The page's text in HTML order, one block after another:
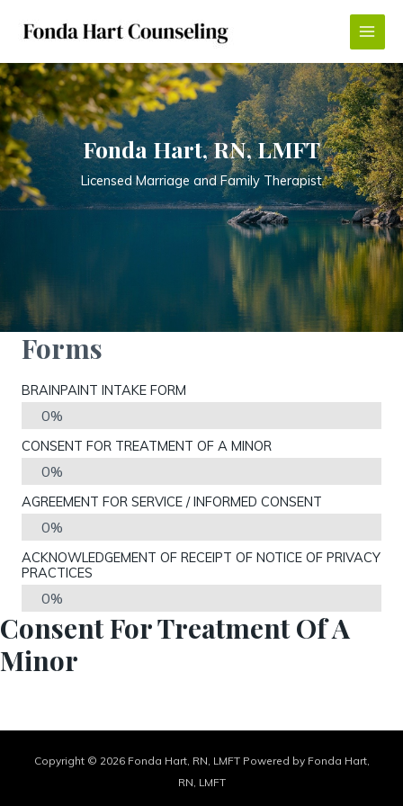
Main
Menu
Fonda Hart, RN, LMFT
Licensed Marriage and Family Therapist
Forms
BRAINPAINT INTAKE FORM
0%
CONSENT FOR TREATMENT OF A MINOR
0%
AGREEMENT FOR SERVICE / INFORMED CONSENT
0%
ACKNOWLEDGEMENT OF RECEIPT OF NOTICE OF PRIVACY
PRACTICES
0%
Consent For Treatment Of A
Minor
Copyright © 2026 Fonda Hart, RN, LMFT Powered by Fonda Hart,
RN, LMFT